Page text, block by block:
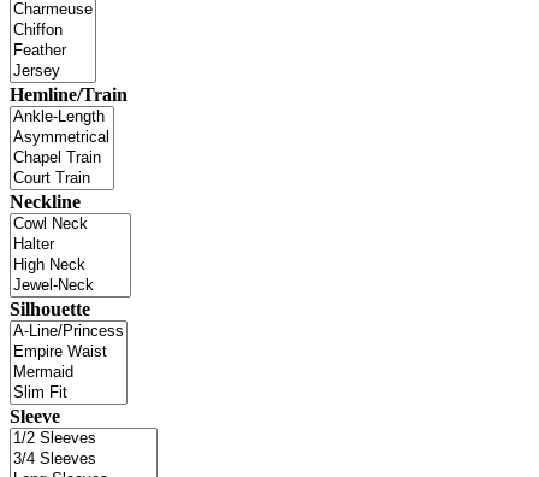
Hemline/Train
Neckline
Silhouette
Sleeve